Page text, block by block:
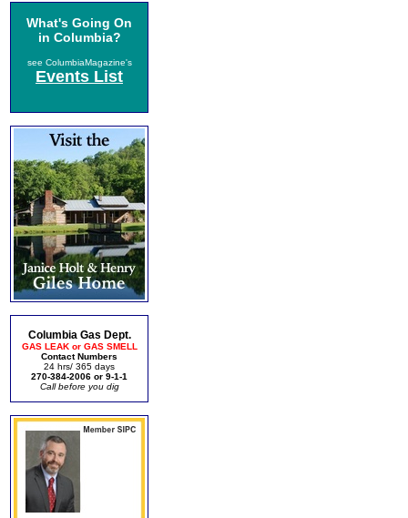
What's Going On
in Columbia?
see ColumbiaMagazine's
Events List
Columbia Gas Dept.
GAS LEAK or GAS SMELL
Contact Numbers
24 hrs/ 365 days
270-384-2006 or 9-1-1
Call before you dig